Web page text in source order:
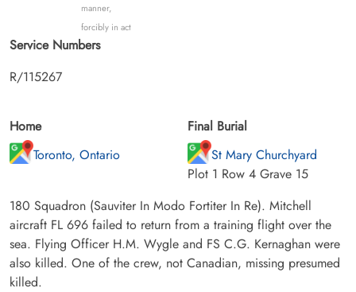
manner,
forcibly in act
Service Numbers
R/115267
Home
Toronto, Ontario
Final Burial
St Mary Churchyard
Plot 1 Row 4 Grave 15
180 Squadron (Sauviter In Modo Fortiter In Re). Mitchell
aircraft FL 696 failed to return from a training flight over the
sea. Flying Officer H.M. Wygle and FS C.G. Kernaghan were
also killed. One of the crew, not Canadian, missing presumed
killed.